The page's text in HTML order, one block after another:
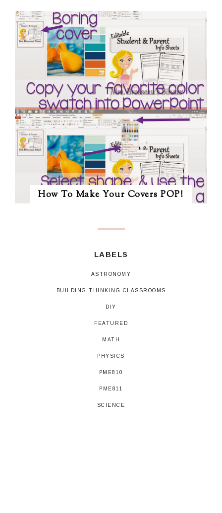
How To Make Your Covers POP!
LABELS
ASTRONOMY
BUILDING THINKING CLASSROOMS
DIY
FEATURED
MATH
PHYSICS
PME810
PME811
SCIENCE